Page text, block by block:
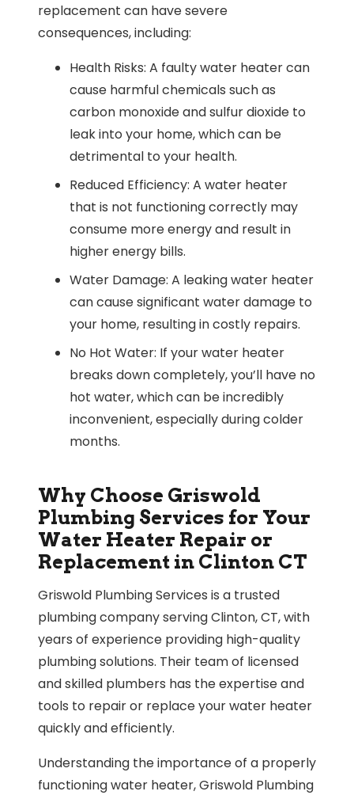
replacement can have severe
consequences, including:
Health Risks: A faulty water heater can
cause harmful chemicals such as
carbon monoxide and sulfur dioxide to
leak into your home, which can be
detrimental to your health.
Reduced Efficiency: A water heater
that is not functioning correctly may
consume more energy and result in
higher energy bills.
Water Damage: A leaking water heater
can cause significant water damage to
your home, resulting in costly repairs.
No Hot Water: If your water heater
breaks down completely, you’ll have no
hot water, which can be incredibly
inconvenient, especially during colder
months.
Why Choose Griswold
Plumbing Services for Your
Water Heater Repair or
Replacement in Clinton CT
Griswold Plumbing Services is a trusted
plumbing company serving Clinton, CT, with
years of experience providing high-quality
plumbing solutions. Their team of licensed
and skilled plumbers has the expertise and
tools to repair or replace your water heater
quickly and efficiently.
Understanding the importance of a properly
functioning water heater, Griswold Plumbing